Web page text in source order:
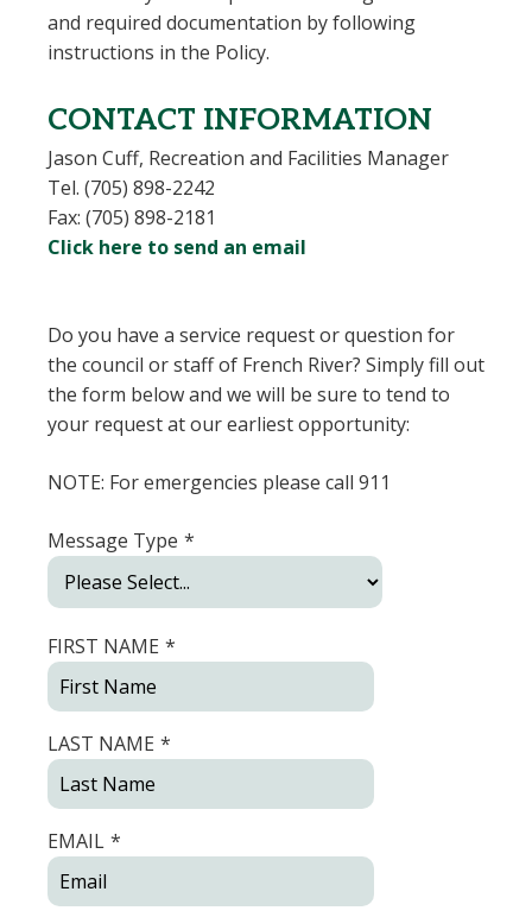
and required documentation by following
instructions in the Policy.
CONTACT INFORMATION
Jason Cuff, Recreation and Facilities Manager
Tel. (705) 898-2242
Fax: (705) 898-2181
Click here to send an email
Do you have a service request or question for
the council or staff of French River? Simply fill out
the form below and we will be sure to tend to
your request at our earliest opportunity:
NOTE: For emergencies please call 911
Message Type *
FIRST NAME *
LAST NAME *
EMAIL *